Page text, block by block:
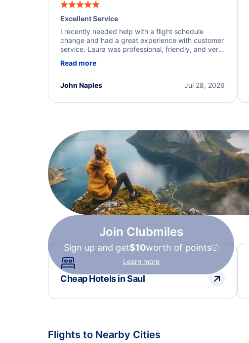
Excellent Service
I recently needed help with a flight schedule
change and had a great experience with customer
service. Laura was professional, friendly, and very
a solution and kept me informed of the next steps.
Read more
Jul 28, 2026
John Naples
Join Clubmiles
Sign up and get$10worth of points
Learn more
Cheap Hotels in Saul
Flights to Nearby Cities